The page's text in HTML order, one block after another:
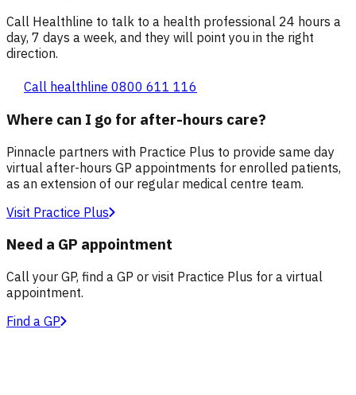
Call Healthline to talk to a health professional 24 hours a
day, 7 days a week, and they will point you in the right
direction.
Call healthline 0800 611 116
Where can I go for after-hours care?
Pinnacle partners with Practice Plus to provide same day
virtual after-hours GP appointments for enrolled patients,
as an extension of our regular medical centre team.
Visit Practice Plus
Need a GP appointment
Call your GP, find a GP or visit Practice Plus for a virtual
appointment.
Find a GP